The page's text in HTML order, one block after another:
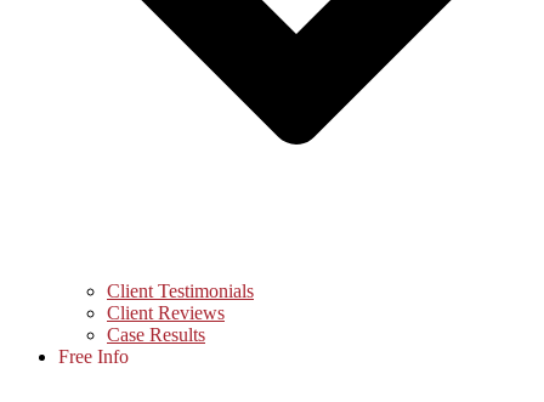
Client Testimonials
Client Reviews
Case Results
Free Info